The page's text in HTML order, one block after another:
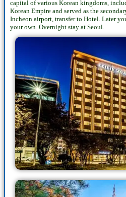
capital of various Korean kingdoms,
Korean Empire and served as the
Incheon airport, transfer to Hotel. Later
your own. Overnight stay at Seoul.